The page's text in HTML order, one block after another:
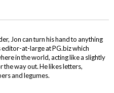
Jon can turn his hand to anything
editor-at-large at PG.biz which
in the world, acting like a slightly
way out. He likes letters,
and legumes.